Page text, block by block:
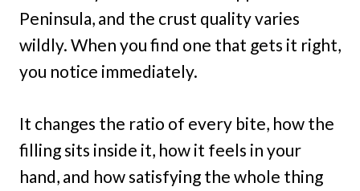
Peninsula, and the crust quality varies
wildly. When you find one that gets it right,
you notice immediately.
It changes the ratio of every bite, how the
filling sits inside it, how it feels in your
hand, and how satisfying the whole thing